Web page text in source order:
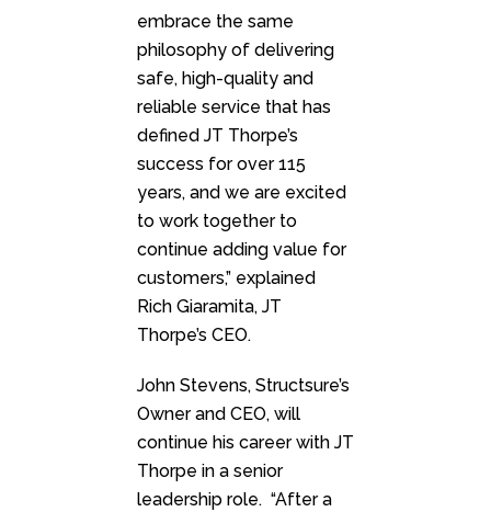
embrace the same
philosophy of delivering
safe, high-quality and
reliable service that has
defined JT Thorpe’s
success for over 115
years, and we are excited
to work together to
continue adding value for
customers,” explained
Rich Giaramita, JT
Thorpe’s CEO.
John Stevens, Structsure’s
Owner and CEO, will
continue his career with JT
Thorpe in a senior
leadership role. “After a